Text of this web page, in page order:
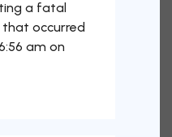
a fatal
occurred
am on